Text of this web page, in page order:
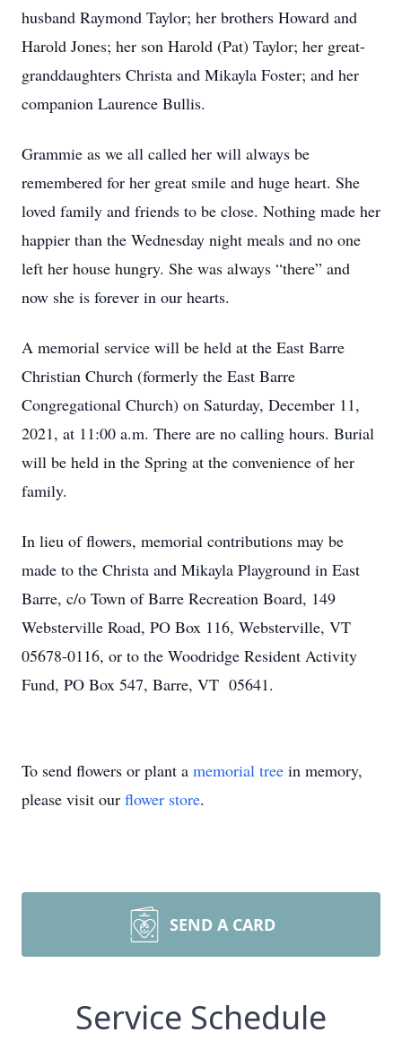
husband Raymond Taylor; her brothers Howard and
Harold Jones; her son Harold (Pat) Taylor; her great-
granddaughters Christa and Mikayla Foster; and her
companion Laurence Bullis.
Grammie as we all called her will always be
remembered for her great smile and huge heart. She
loved family and friends to be close. Nothing made her
happier than the Wednesday night meals and no one
left her house hungry. She was always “there” and
now she is forever in our hearts.
A memorial service will be held at the East Barre
Christian Church (formerly the East Barre
Congregational Church) on Saturday, December 11,
2021, at 11:00 a.m. There are no calling hours. Burial
will be held in the Spring at the convenience of her
family.
In lieu of flowers, memorial contributions may be
made to the Christa and Mikayla Playground in East
Barre, c/o Town of Barre Recreation Board, 149
Websterville Road, PO Box 116, Websterville, VT
05678-0116, or to the Woodridge Resident Activity
Fund, PO Box 547, Barre, VT 05641.
To send flowers or plant a memorial tree in memory,
please visit our flower store.
SEND A CARD
Service Schedule